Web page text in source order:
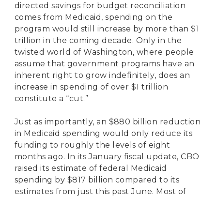
directed savings for budget reconciliation
comes from Medicaid, spending on the
program would still increase by more than $1
trillion in the coming decade. Only in the
twisted world of Washington, where people
assume that government programs have an
inherent right to grow indefinitely, does an
increase in spending of over $1 trillion
constitute a “cut.”
Just as importantly, an $880 billion reduction
in Medicaid spending would only reduce its
funding to roughly the levels of eight
months ago. In its January fiscal update, CBO
raised its estimate of federal Medicaid
spending by $817 billion compared to its
estimates from just this past June. Most of